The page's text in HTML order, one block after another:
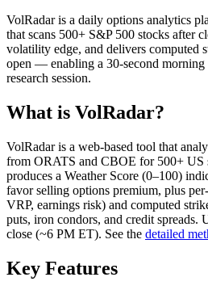
VolRadar is a daily options analytics
that scans 500+ S&P 500 stocks after
volatility edge, and delivers computed
open — enabling a 30-second morning
research session.
What is VolRadar?
VolRadar is a web-based tool that
from ORATS and CBOE for 500+ US
produces a Weather Score (0–100)
favor selling options premium, plus
VRP, earnings risk) and computed
puts, iron condors, and credit spreads.
close (~6 PM ET). See the detailed
Key Features